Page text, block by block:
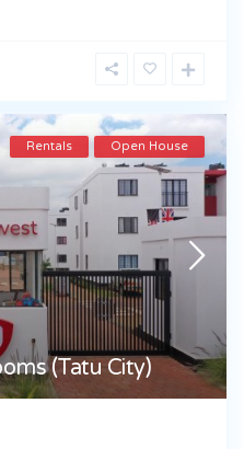
Rentals Open House
(Tatu City)